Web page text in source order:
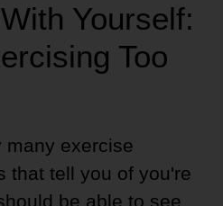
Yourself:
Too
many exercise
that tell you of you're
be able to see